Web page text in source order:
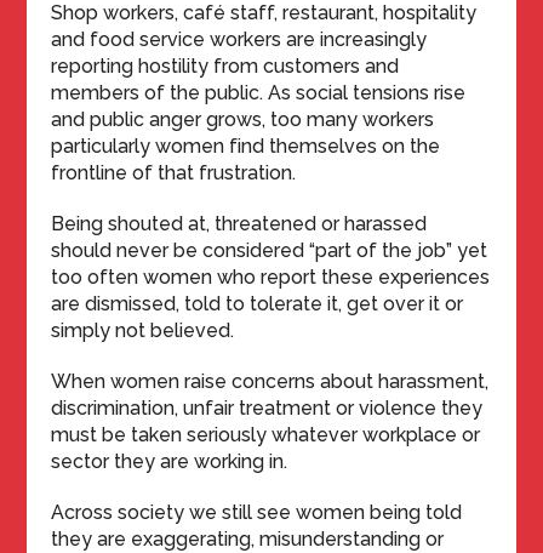
Shop workers, café staff, restaurant, hospitality
and food service workers are increasingly
reporting hostility from customers and
members of the public. As social tensions rise
and public anger grows, too many workers
particularly women find themselves on the
frontline of that frustration.
Being shouted at, threatened or harassed
should never be considered “part of the job” yet
too often women who report these experiences
are dismissed, told to tolerate it, get over it or
simply not believed.
When women raise concerns about harassment,
discrimination, unfair treatment or violence they
must be taken seriously whatever workplace or
sector they are working in.
Across society we still see women being told
they are exaggerating, misunderstanding or